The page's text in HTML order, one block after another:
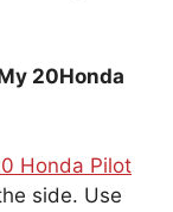
20Honda
Honda Pilot
side. Use